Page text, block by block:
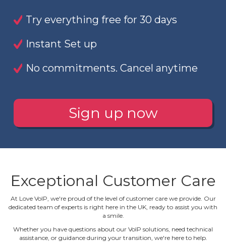
Try everything free for 30 days
Instant Set up
No commitments. Cancel anytime
Sign up now
Exceptional Customer Care
At Love VoIP, we're proud of the level of customer care we provide. Our
dedicated team of experts is right here in the UK, ready to assist you with
a smile.
Whether you have questions about our VoIP solutions, need technical
assistance, or guidance during your transition, we're here to help.